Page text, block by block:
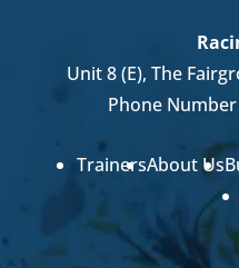
Unit 8 (E), The
Phone
TrainersAbout Us